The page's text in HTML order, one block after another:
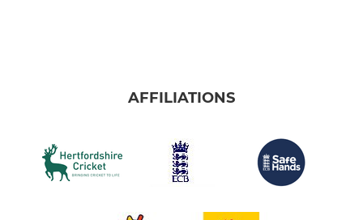
AFFILIATIONS